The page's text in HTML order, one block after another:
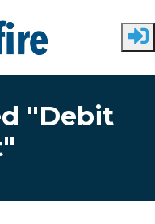
"Debit